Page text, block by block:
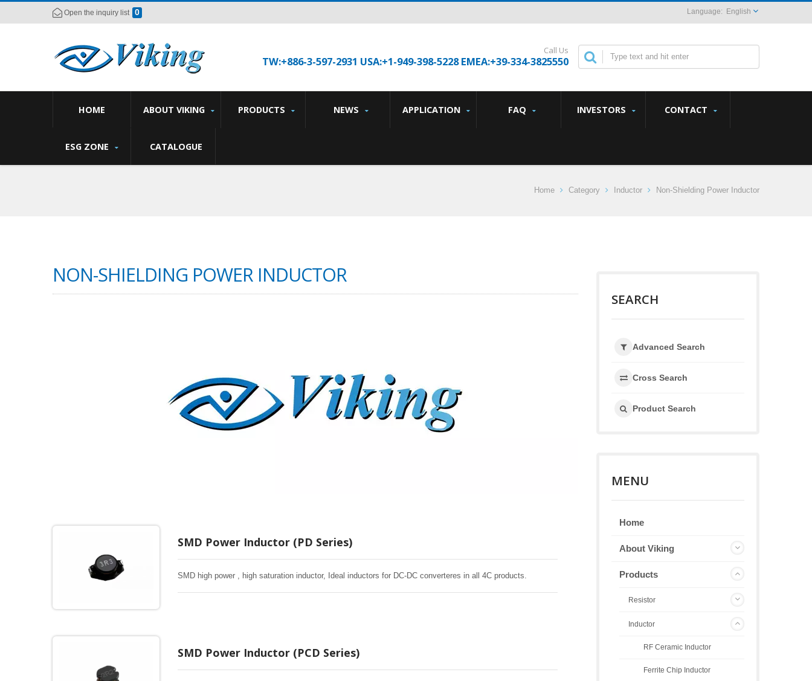
Open the inquiry list 0 English
Call Us
TW:+886-3-597-2931 USA:+1-949-398-5228 EMEA:+39-334-3825550
HOME ABOUT VIKING PRODUCTS NEWS APPLICATION FAQ INVESTORS CONTACT
ESG ZONE CATALOGUE
Home Category Inductor Non-Shielding Power Inductor
NON-SHIELDING POWER INDUCTOR
SMD Power Inductor (PD Series)
SMD high power , high saturation inductor, Ideal inductors for DC-DC converteres in all 4C products.
SMD Power Inductor (PCD Series)
SEARCH
Advanced Search
Cross Search
Product Search
MENU
Home
About Viking
Products
Resistor
Inductor
RF Ceramic Inductor
Ferrite Chip Inductor